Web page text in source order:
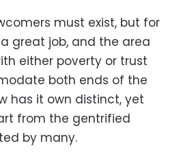
must exist, but for
great job, and the area
either poverty or trust
both ends of the
has it own distinct, yet
from the gentrified
by many.